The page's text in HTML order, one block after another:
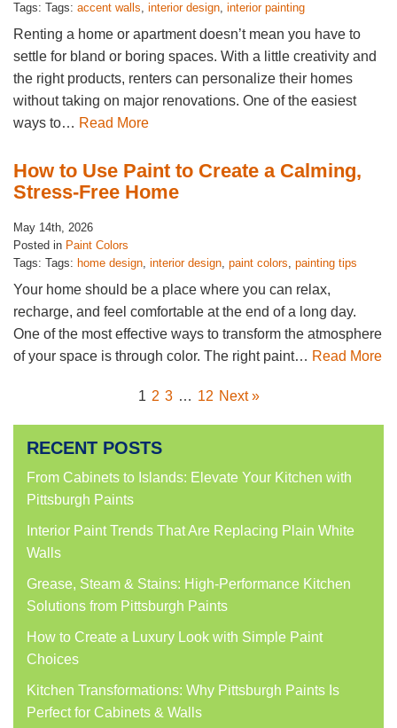
Tags: Tags: accent walls, interior design, interior painting
Renting a home or apartment doesn’t mean you have to
settle for bland or boring spaces. With a little creativity and
the right products, renters can personalize their homes
without taking on major renovations. One of the easiest
ways to… Read More
How to Use Paint to Create a Calming,
Stress-Free Home
May 14th, 2026
Posted in Paint Colors
Tags: Tags: home design, interior design, paint colors, painting tips
Your home should be a place where you can relax,
recharge, and feel comfortable at the end of a long day.
One of the most effective ways to transform the atmosphere
of your space is through color. The right paint… Read More
1 2 3 … 12 Next »
RECENT POSTS
From Cabinets to Islands: Elevate Your Kitchen with
Pittsburgh Paints
Interior Paint Trends That Are Replacing Plain White
Walls
Grease, Steam & Stains: High-Performance Kitchen
Solutions from Pittsburgh Paints
How to Create a Luxury Look with Simple Paint
Choices
Kitchen Transformations: Why Pittsburgh Paints Is
Perfect for Cabinets & Walls